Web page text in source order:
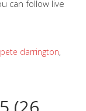
can follow live
pete darrington,